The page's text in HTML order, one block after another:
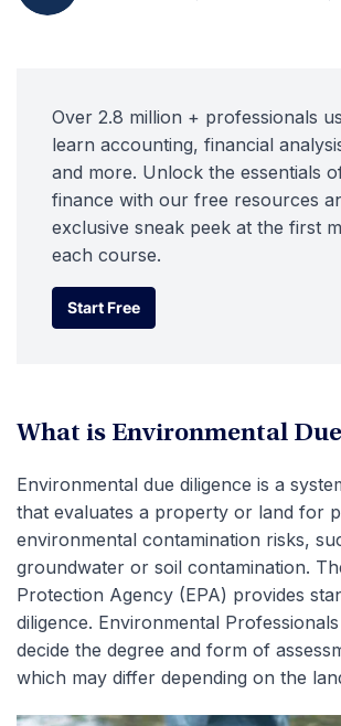
Over 2.8 million + professionals
learn accounting, financial
and more. Unlock the essentials
finance with our free resources
exclusive sneak peek at the first
each course.
Start Free
Start Free
What is Environmental
Environmental due diligence is a
that evaluates a property or land for
environmental contamination risks,
groundwater or soil contamination.
Protection Agency (EPA) provides
diligence. Environmental
decide the degree and form of
which may differ depending on the